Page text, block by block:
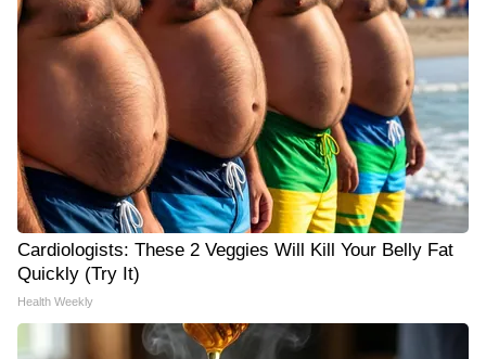
Cardiologists: These 2 Veggies Will Kill Your Belly Fat
Quickly (Try It)
Health Weekly